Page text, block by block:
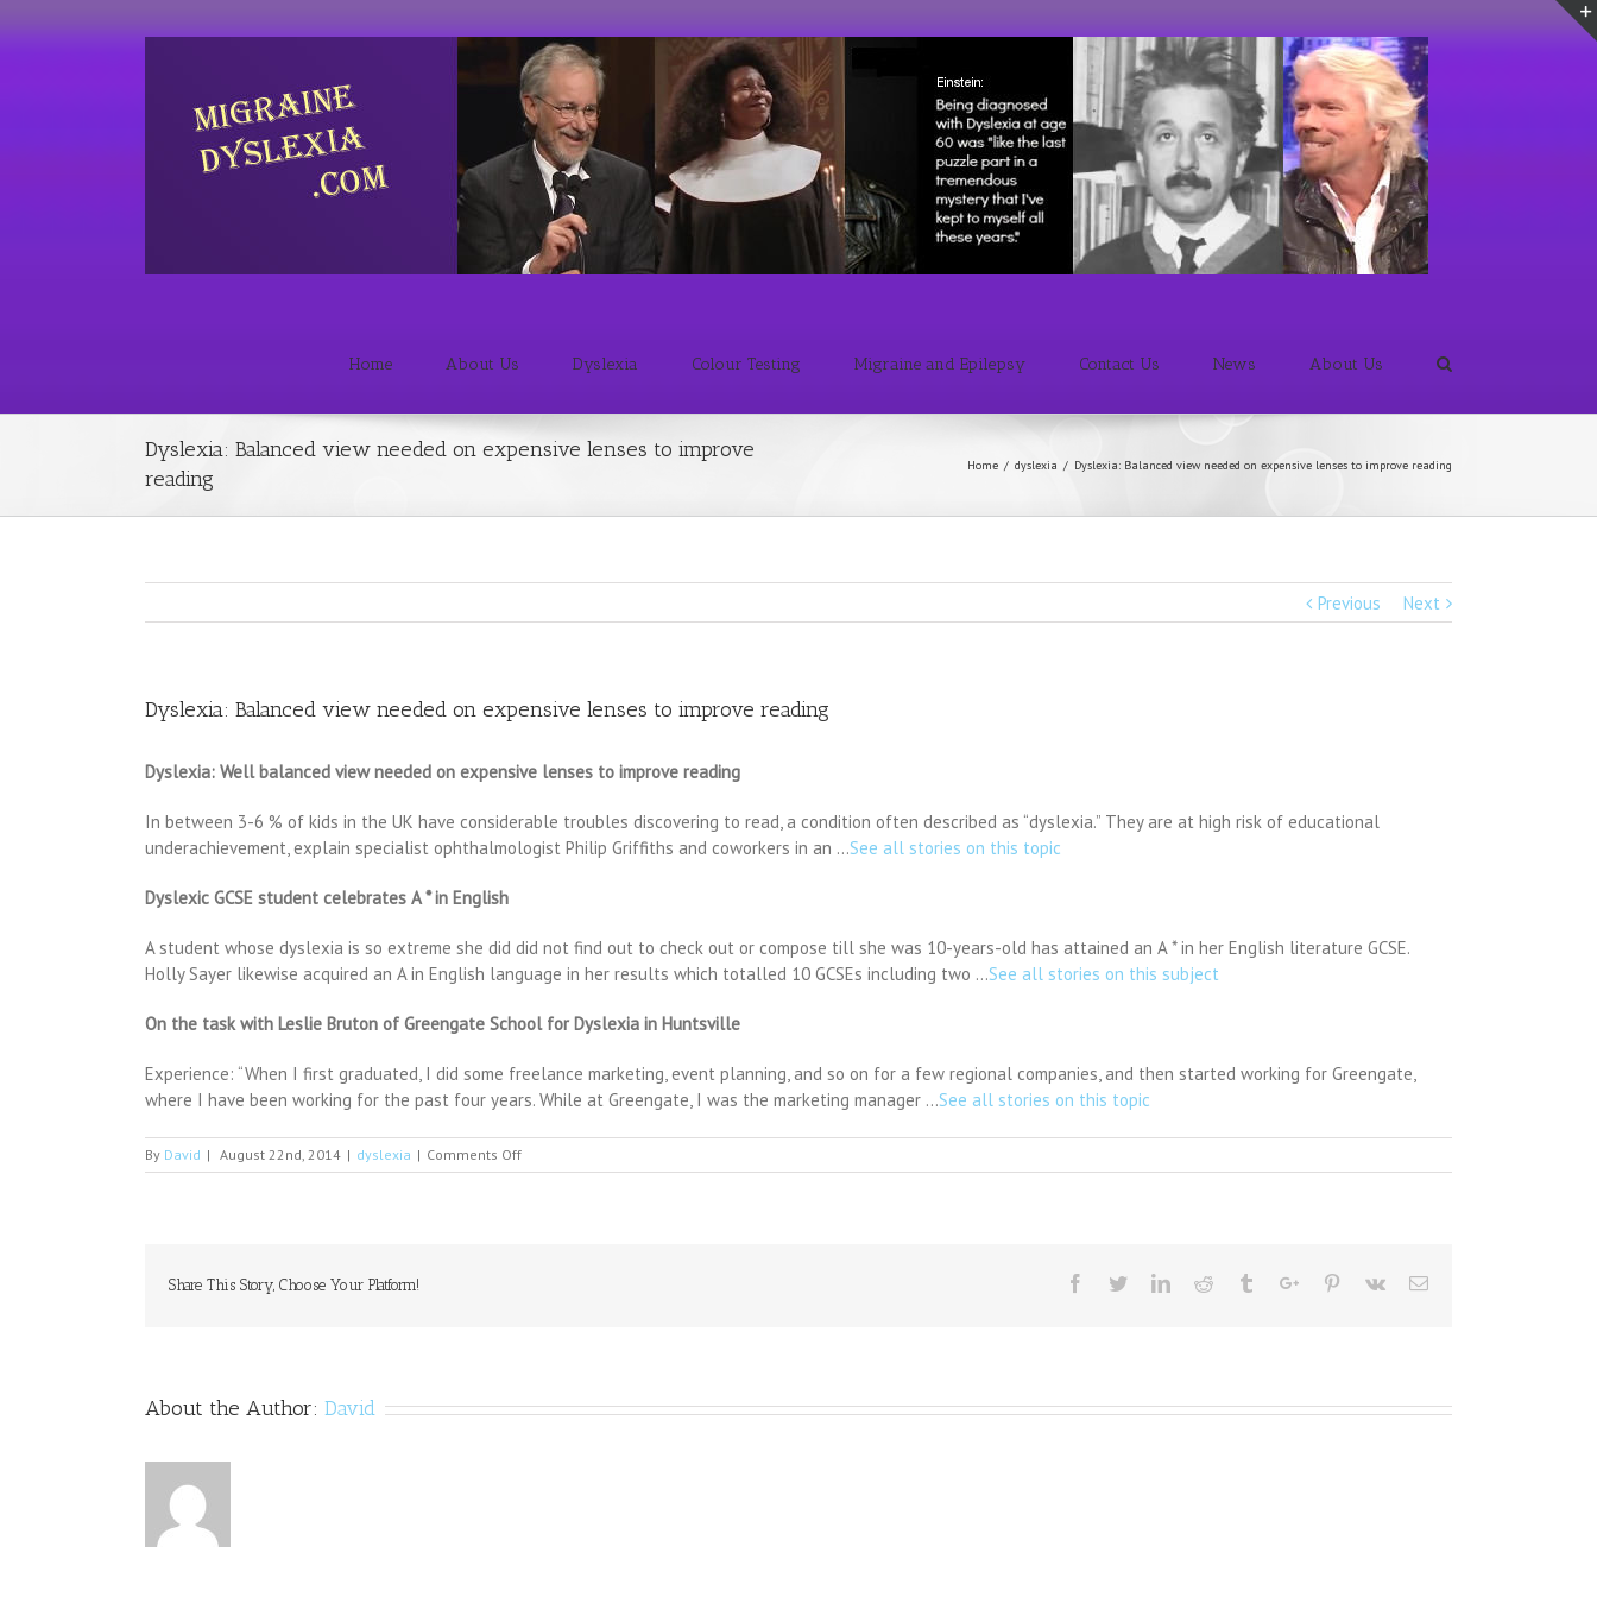
Home About Us Dyslexia Colour Testing Migraine and Epilepsy Contact Us News About Us
Dyslexia: Balanced view needed on expensive lenses to improve
reading
Home / dyslexia / Dyslexia: Balanced view needed on expensive lenses to improve reading
Previous Next
Dyslexia: Balanced view needed on expensive lenses to improve reading
Dyslexia: Well balanced view needed on expensive lenses to improve reading
In between 3-6 % of kids in the UK have considerable troubles discovering to read, a condition often described as “dyslexia.” They are at high risk of educational
underachievement, explain specialist ophthalmologist Philip Griffiths and coworkers in an …See all stories on this topic
Dyslexic GCSE student celebrates A * in English
A student whose dyslexia is so extreme she did did not find out to check out or compose till she was 10-years-old has attained an A * in her English literature GCSE.
Holly Sayer likewise acquired an A in English language in her results which totalled 10 GCSEs including two …See all stories on this subject
On the task with Leslie Bruton of Greengate School for Dyslexia in Huntsville
Experience: “When I first graduated, I did some freelance marketing, event planning, and so on for a few regional companies, and then started working for Greengate,
where I have been working for the past four years. While at Greengate, I was the marketing manager …See all stories on this topic
By David | August 22nd, 2014 | dyslexia | Comments Offon
Dyslexia:
Share This Story, Choose Your Platform! Facebook
TwitterLinkedinReddit TumblrGoogle+Pinterest
Vk Email
About the Author: David